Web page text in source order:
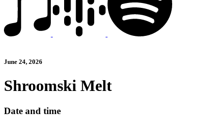
June 24, 2026
Shroomski Melt
Date and time